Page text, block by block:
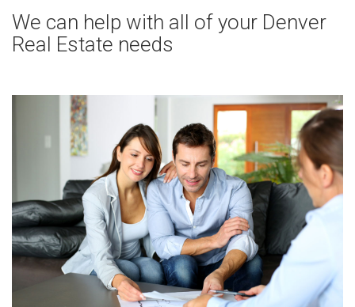
We can help with all of your Denver
Real Estate needs